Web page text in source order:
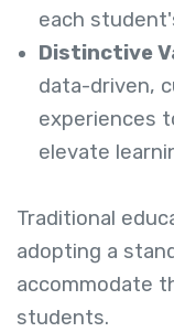
each
Distinctive
data-driven,
experiences
elevate
Traditional
adopting a
accommodate
students.